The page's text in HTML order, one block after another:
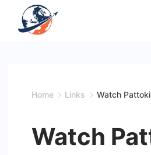
Home Links Watch
Watch